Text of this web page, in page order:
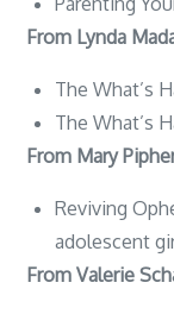
From Lynda
The What’s
The What’s
From Mary
Reviving
adolescent
From Valerie